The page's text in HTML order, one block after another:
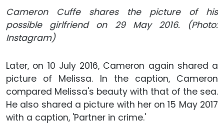
Cameron Cuffe shares the picture of his
possible girlfriend on 29 May 2016. (Photo:
Instagram)
Later, on 10 July 2016, Cameron again shared a
picture of Melissa. In the caption, Cameron
compared Melissa's beauty with that of the sea.
He also shared a picture with her on 15 May 2017
with a caption, 'Partner in crime.'